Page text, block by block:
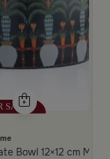
Bowl 12×12 cm